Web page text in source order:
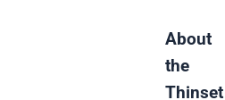
About
the
Thinset